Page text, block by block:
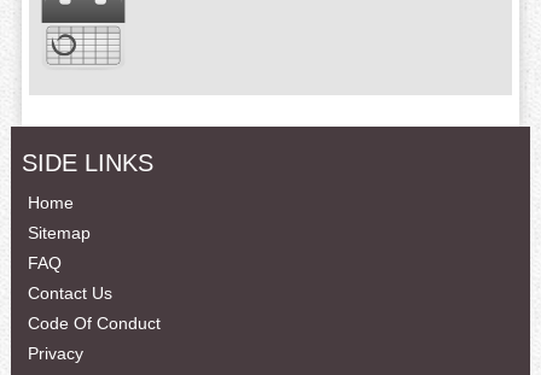
SIDE LINKS
Home
Sitemap
FAQ
Contact Us
Code Of Conduct
Privacy